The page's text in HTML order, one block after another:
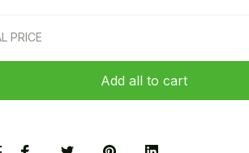
PRICE
Add all to cart